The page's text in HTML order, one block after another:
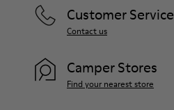
Customer Service
Contact us
Camper Stores
Find your nearest store